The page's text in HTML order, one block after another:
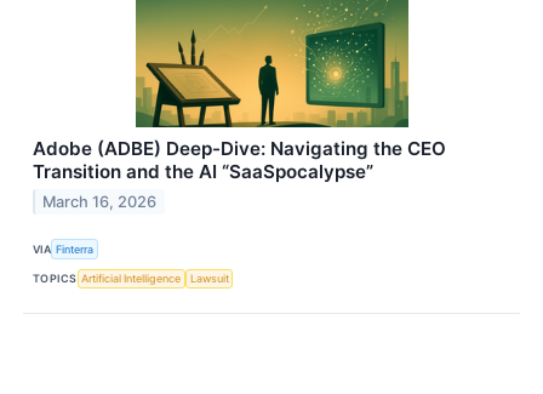
Adobe (ADBE) Deep-Dive: Navigating the CEO
Transition and the AI “SaaSpocalypse”
March 16, 2026
VIA Finterra
TOPICS Artificial Intelligence Lawsuit